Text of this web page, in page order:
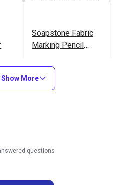
Soapstone Fabric
Marking Pencil
Tape Measure 120"
#102986
Show More
questions